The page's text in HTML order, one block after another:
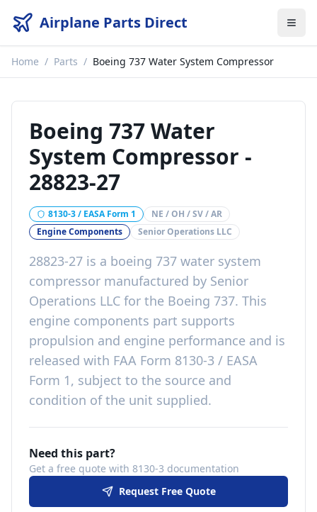
Airplane Parts Direct
Home / Parts / Boeing 737 Water System Compressor
Boeing 737 Water
System Compressor -
28823-27
8130-3 / EASA Form 1
NE / OH / SV / AR
Engine Components
Senior Operations LLC
28823-27 is a boeing 737 water system
compressor manufactured by Senior
Operations LLC for the Boeing 737. This
engine components part supports
propulsion and engine performance and is
released with FAA Form 8130-3 / EASA
Form 1, subject to the source and
condition of the unit supplied.
Need this part?
Get a free quote with 8130-3 documentation
Request Free Quote